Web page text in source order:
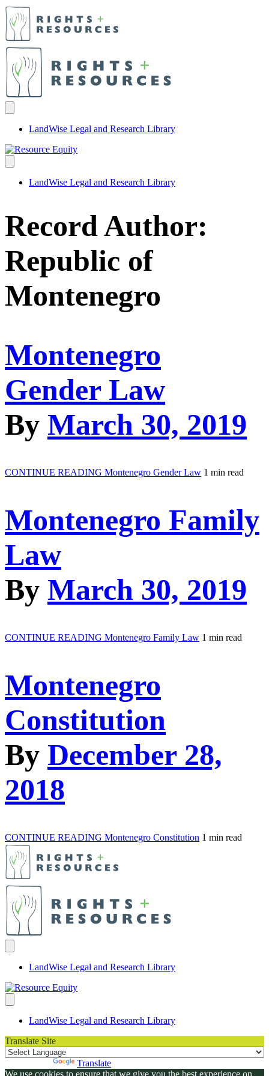
LandWise Legal and Research Library
LandWise Legal and Research Library
Record Author:
Republic of
Montenegro
Montenegro
Gender Law
By March 30, 2019
CONTINUE READING Montenegro Gender Law 1 min read
Montenegro Family
Law
By March 30, 2019
CONTINUE READING Montenegro Family Law 1 min read
Montenegro
Constitution
By December 28,
2018
CONTINUE READING Montenegro Constitution 1 min read
LandWise Legal and Research Library
LandWise Legal and Research Library
Translate Site
Translate
We use cookies to ensure that we give you the best experience on